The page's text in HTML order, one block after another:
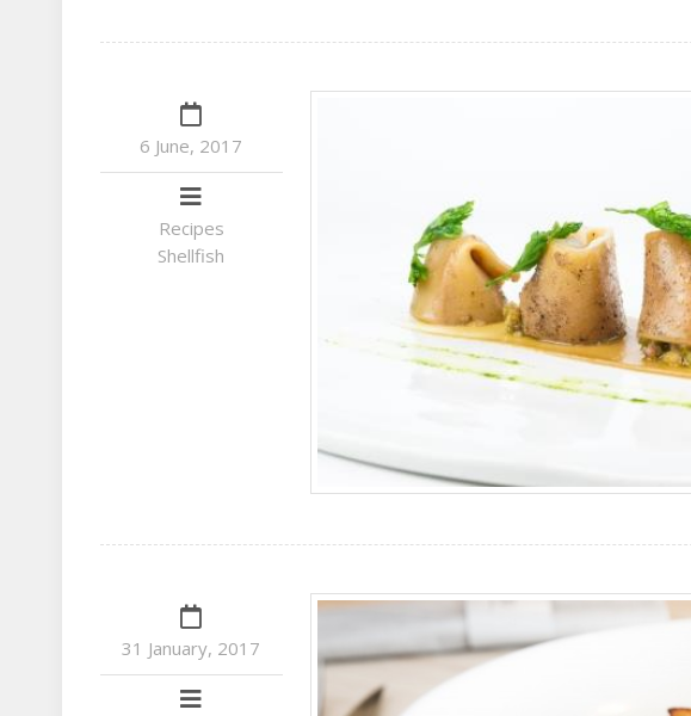
6 June, 2017
Recipes
Shellfish
31 January, 2017